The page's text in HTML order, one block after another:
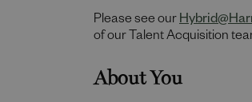
Please see our
of our Talent Acquisition
About You